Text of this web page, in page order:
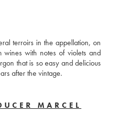
terroirs in the appellation, on
wines with notes of violets and
that is so easy and delicious
after the vintage.
MARCEL